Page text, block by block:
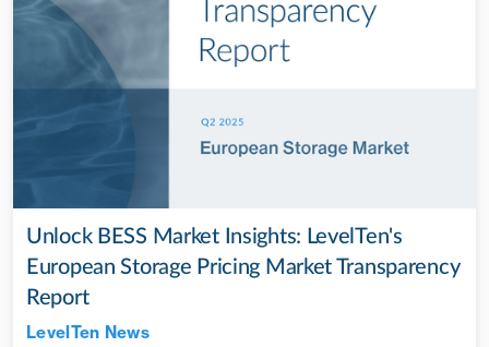
Unlock BESS Market Insights: LevelTen's
European Storage Pricing Market Transparency
Report
LevelTen News